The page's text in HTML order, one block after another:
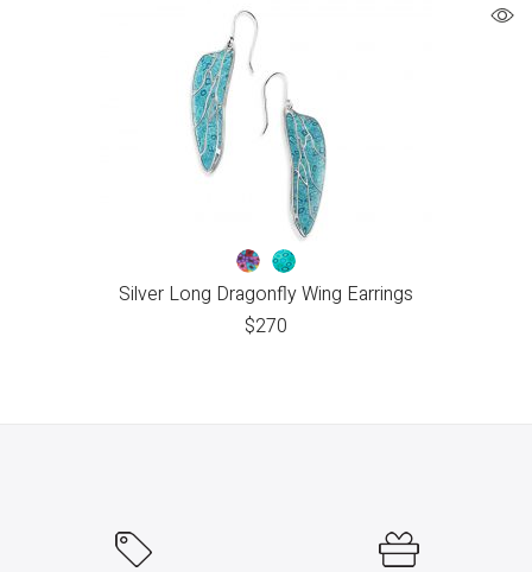
Silver Long Dragonfly Wing Earrings
$270